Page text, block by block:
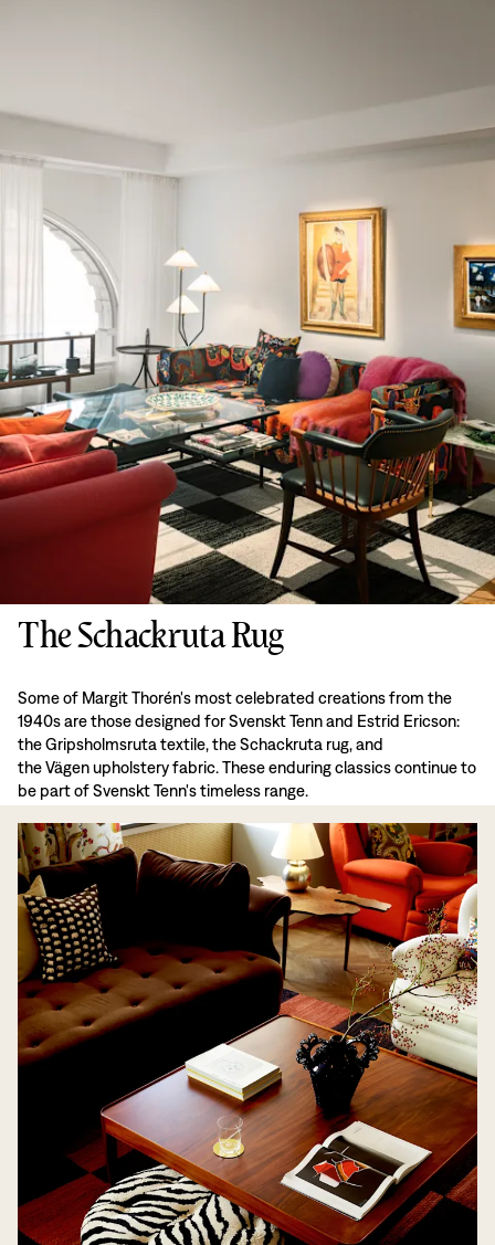
The Schackruta Rug
Some of Margit Thorén's most celebrated creations from the
1940s are those designed for Svenskt Tenn and Estrid Ericson:
the Gripsholmsruta textile, the Schackruta rug, and
the Vägen upholstery fabric. These enduring classics continue to
be part of Svenskt Tenn's timeless range.